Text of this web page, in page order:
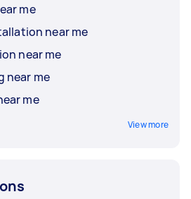
me
near me
near me
near me
me
View more